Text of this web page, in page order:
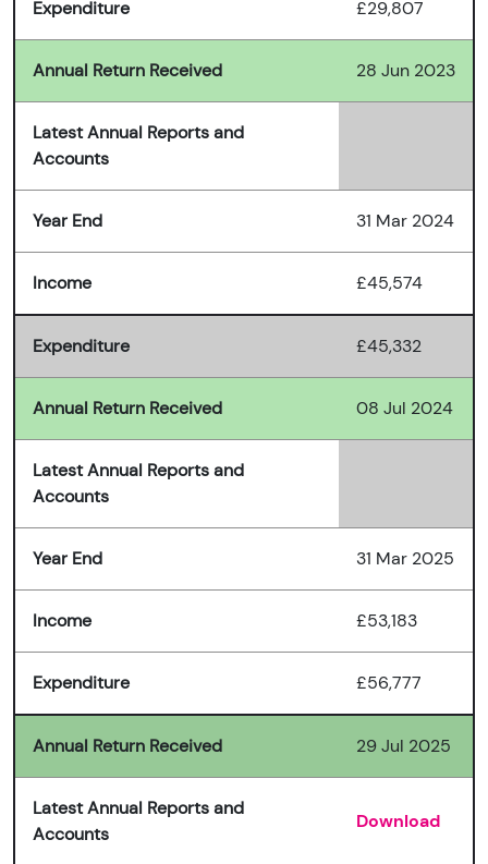
Expenditure £29,807
Annual Return Received 28 Jun 2023
Latest Annual Reports and
Accounts
Year End 31 Mar 2024
Income £45,574
Expenditure £45,332
Annual Return Received 08 Jul 2024
Latest Annual Reports and
Accounts
Year End 31 Mar 2025
Income £53,183
Expenditure £56,777
Annual Return Received 29 Jul 2025
Latest Annual Reports and
Accounts
Download